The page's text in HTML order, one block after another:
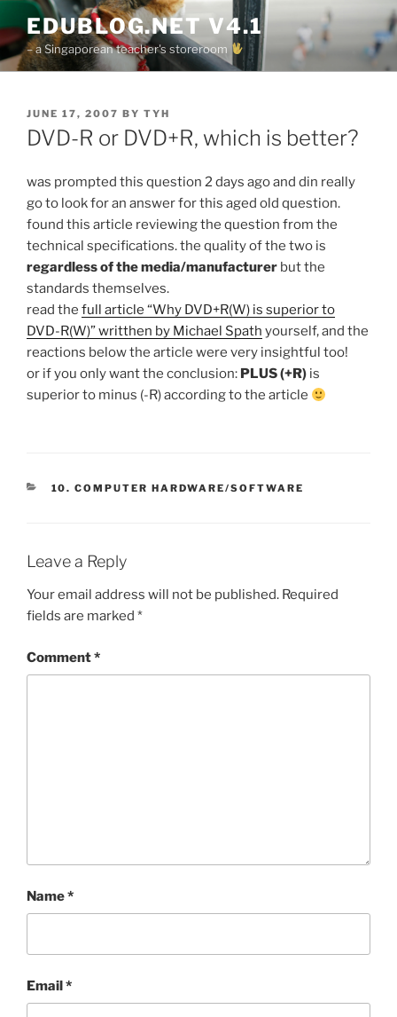
to
content
EDUBLOG.NET V4.1
– a Singaporean teacher's storeroom
POSTED
ON
JUNE 17, 2007 BY TYH
DVD-R or DVD+R, which is better?
was prompted this question 2 days ago and din really
go to look for an answer for this aged old question.
found this article reviewing the question from the
technical specifications. the quality of the two is
regardless of the media/manufacturer but the
standards themselves.
read the full article “Why DVD+R(W) is superior to
DVD-R(W)” writthen by Michael Spath yourself, and the
reactions below the article were very insightful too!
or if you only want the conclusion: PLUS (+R) is
superior to minus (-R) according to the article
CATEGORIES
10. COMPUTER HARDWARE/SOFTWARE
Leave a Reply
Your email address will not be published. Required
fields are marked *
Comment*
Name*
Email*